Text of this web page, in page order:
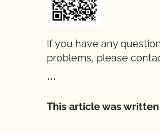
If you have any
problems, please
***
This article was